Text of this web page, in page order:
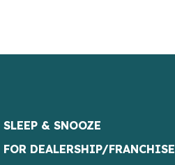
SLEEP & SNOOZE
FOR DEALERSHIP/FRANCHISE